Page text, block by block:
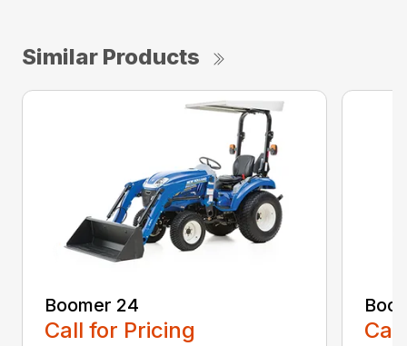
Similar Products
Boomer 24
Call for Pricing